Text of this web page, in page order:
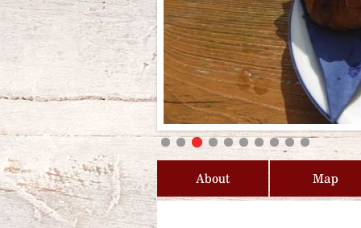
About Map